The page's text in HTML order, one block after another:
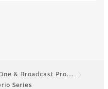
& Broadcast Pro…
Series